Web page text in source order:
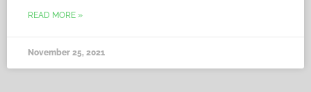
READ MORE »
November 25, 2021